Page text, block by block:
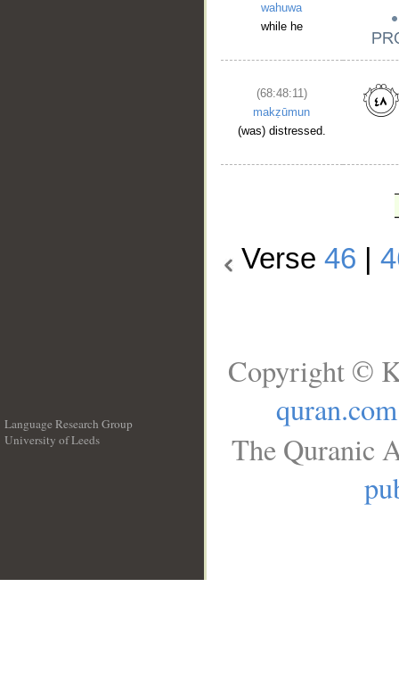
wahuwa
while he
(68:48:11)
makẓūmun
(was) distressed.
Verse46 |
Language Research Group
University of Leeds
Copyright ©
quran.com
The Quranic